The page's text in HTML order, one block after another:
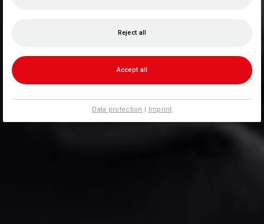
Reject all
Accept all
Data protection | Imprint